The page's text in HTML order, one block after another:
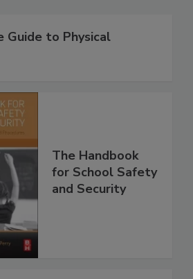
Guide to Physical
The Handbook
for School Safety
and Security